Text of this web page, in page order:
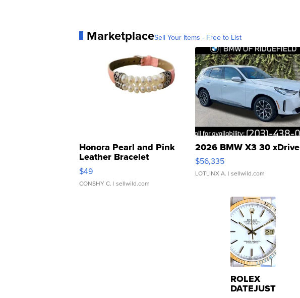
MarketplaceSell Your Items - Free to List
Honora Pearl and Pink
Leather Bracelet
Adjustable Buckle Clo...
$49
CONSHY C. | sellwild.com
2026 BMW X3 30 xDrive
$56,335
LOTLINX A. | sellwild.com
ROLEX
DATEJUST